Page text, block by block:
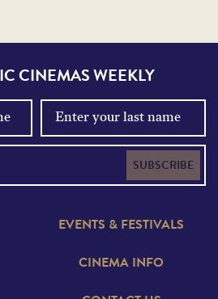
CINEMAS WEEKLY
SUBSCRIBE
EVENTS & FESTIVALS
CINEMA INFO